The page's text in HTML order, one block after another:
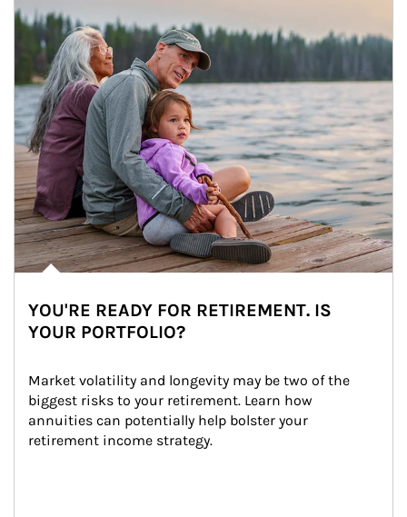
YOU'RE READY FOR RETIREMENT. IS
YOUR PORTFOLIO?
Market volatility and longevity may be two of the
biggest risks to your retirement. Learn how
annuities can potentially help bolster your
retirement income strategy.